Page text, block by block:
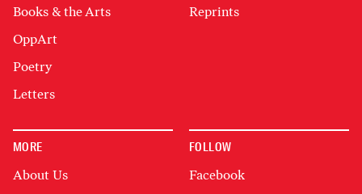
Books & the Arts
OppArt
Poetry
Letters
Reprints
MORE
About Us
FOLLOW
Facebook